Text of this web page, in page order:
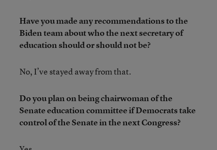
Have you made any recommendations to the
Biden team about who the next secretary of
education should or should not be?
No, I’ve stayed away from that.
Do you plan on being chairwoman of the
Senate education committee if Democrats take
control of the Senate in the next Congress?